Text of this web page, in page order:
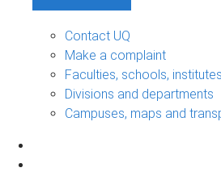
Contact UQ
Make a complaint
Faculties, schools,
Divisions and departments
Campuses, maps and